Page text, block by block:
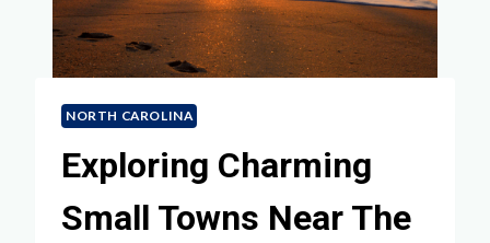
NORTH CAROLINA
Exploring Charming
Small Towns Near The